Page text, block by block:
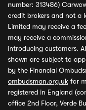
number: 313486)
credit brokers and not a
Limited may receive a
may receive a
introducing customers.
shown are subject to
by the Financial
ombudsman.org.uk for
registered in England
office 2nd Floor, Verde